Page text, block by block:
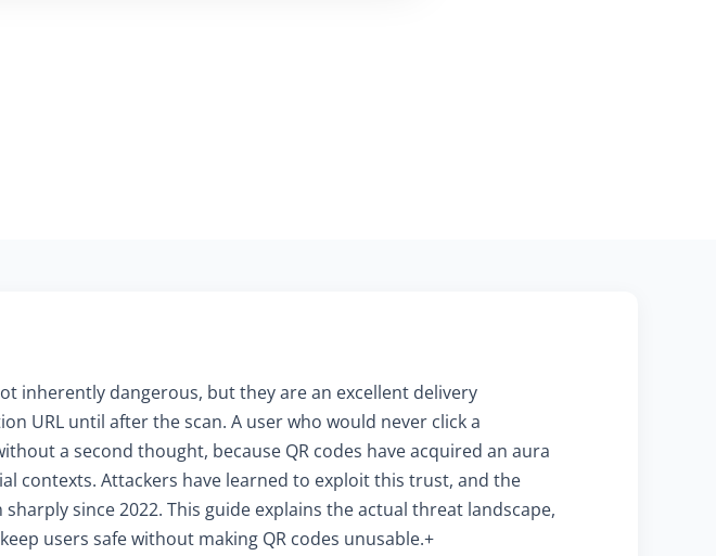
inherently dangerous, but they are an excellent delivery
URL until after the scan. A user who would never click a
a second thought, because QR codes have acquired an aura
contexts. Attackers have learned to exploit this trust, and the
since 2022. This guide explains the actual threat landscape,
users safe without making QR codes unusable.+